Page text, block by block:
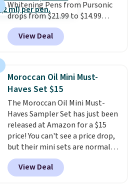
Whitening Pens from Pursonic
drops from $21.99 to $14.99
when you enter our exclusive
code BDTSW16 at checkout. This
beats our last mention by $1! It
is free. Each of the 2 ml pens is
safe on enamel and brightens
teeth instantly.Ideal for coffee
lovers, wine enthusiasts, or
anyone looking to keep their
smile bright without dealing
with messy strips or costly
treatments.It sells elsewhere
for $22, not including free
shipping.
View Deal
Moroccan Oil Mini Must-
Haves Set $15
The Moroccan Oil Mini Must-
Haves Sampler Set has just been
released at Amazon for a $15
price! You can't see a price drop,
but their mini sets are normally
at least $20, and we haven't
seen one like this in over a year.
It includes mini sizes of
View Deal